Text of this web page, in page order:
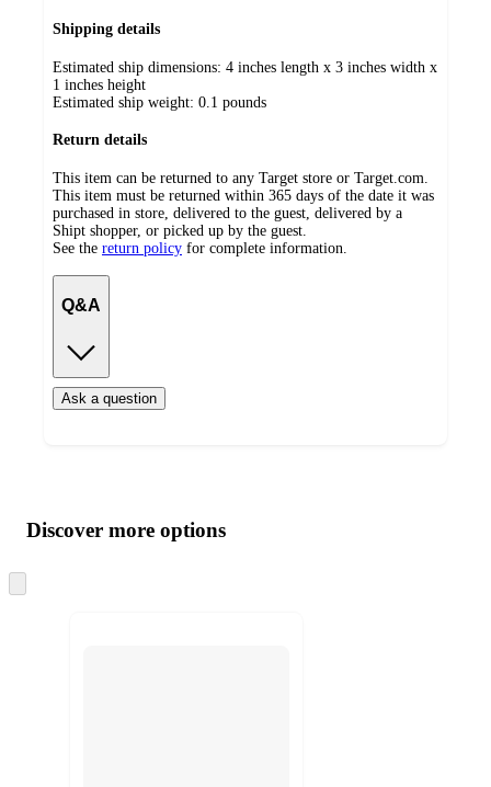
Shipping details
Estimated ship dimensions: 4 inches length x 3 inches width x
1 inches height
Estimated ship weight: 0.1 pounds
Return details
This item can be returned to any Target store or Target.com.
This item must be returned within 365 days of the date it was
purchased in store, delivered to the guest, delivered by a
Shipt shopper, or picked up by the guest.
See the return policy for complete information.
Q&A
Ask a question
product
and
content
atDiscover more options
to